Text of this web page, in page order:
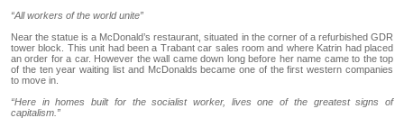
“All workers of the world unite”
Near the statue is a McDonald’s restaurant, situated in the corner of a refurbished GDR
tower block. This unit had been a Trabant car sales room and where Katrin had placed
an order for a car. However the wall came down long before her name came to the top
of the ten year waiting list and McDonalds became one of the first western companies
to move in.
“Here in homes built for the socialist worker, lives one of the greatest signs of
capitalism.”